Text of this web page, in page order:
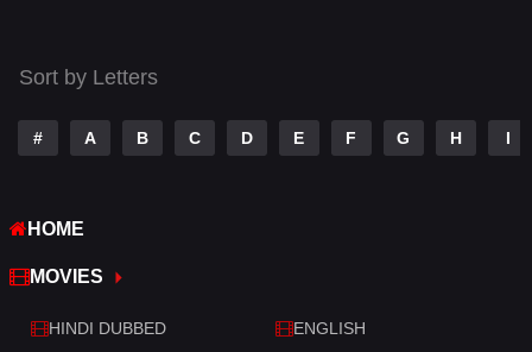
Sort by Letters
# A B C D E F G H I
HOME
MOVIES
HINDI DUBBED ENGLISH